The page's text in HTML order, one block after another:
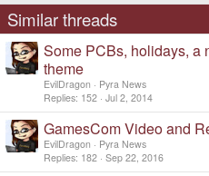
s
:
Similar threads
Some PCBs, holidays, a
theme
EvilDragon
Pyra News
Replies 152 Jul 2, 2014
GamesCom Video and
EvilDragon
Pyra News
Replies 182 Sep 22, 2016